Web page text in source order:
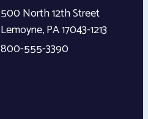
500 North 12th Street
Lemoyne,PA17043-1213
800-555-3390